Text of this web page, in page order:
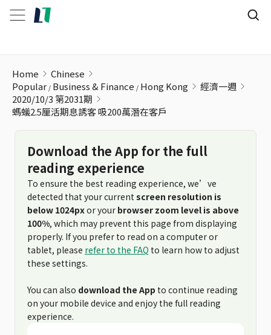
Home
Chinese
Popular Business & Finance Hong Kong
經濟一週
2020/10/3 第2031期
螞蟻2.5厘活期息誘客 吸200萬潛在客戶
Download the App for the full
reading experience
To ensure the best reading experience, we’ve
detected that your current screen resolution is
below 1024pxor your browser zoom level is above
100%, which may prevent this page from displaying
properly. If you prefer to read on a computer or
tablet, please refer to the FAQ to learn how to adjust
these settings.
You can also download the App to continue reading
on your mobile device and enjoy the full reading
experience.